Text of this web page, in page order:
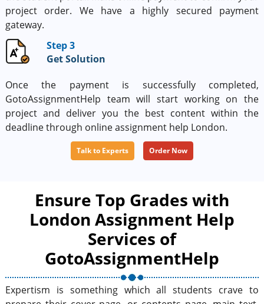
project order. We have a highly secured payment
gateway.
Step 3
Get Solution
Once the payment is successfully completed,
GotoAssignmentHelp team will start working on the
project and deliver you the best content within the
deadline through online assignment help London.
Talk to Experts Order Now
Ensure Top Grades with
London Assignment Help
Services of
GotoAssignmentHelp
Expertism is something which all students crave to